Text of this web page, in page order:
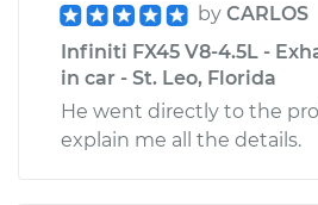
by CARLOS
Infiniti FX45 V8-4.5L -
in car - St. Leo, Florida
He went directly to the
explain me all the details.